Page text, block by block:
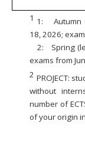
1 1:
Autumn
18, 2026;
2:
Spring
exams from
2 PROJECT:
without
number of
of your origin